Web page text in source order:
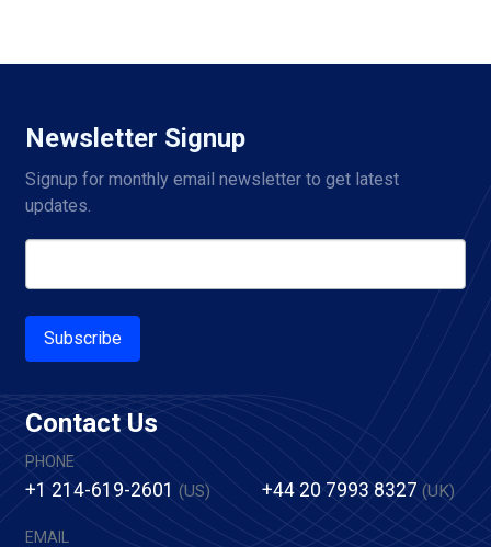
Newsletter Signup
Signup for monthly email newsletter to get latest
updates.
Subscribe
Contact Us
PHONE
+1 214-619-2601 (US) +44 20 7993 8327 (UK)
EMAIL